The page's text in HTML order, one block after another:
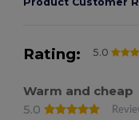
Rating: 5.0
Warm and cheap
5.0